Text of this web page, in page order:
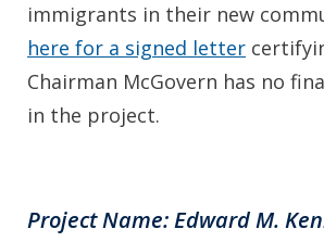
immigrants in their new
here for a signed letter
Chairman McGovern has no
in the project.
Project Name: Edward M.